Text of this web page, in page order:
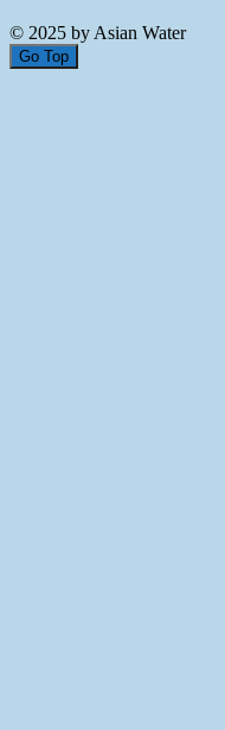
© 2025 by Asian Water
Go Top